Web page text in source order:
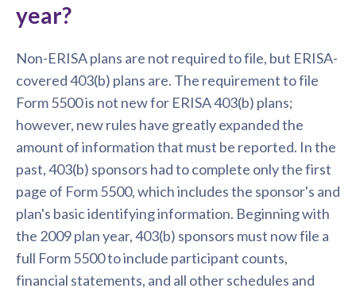
year?
Non-ERISA plans are not required to file, but ERISA-
covered 403(b) plans are. The requirement to file
Form 5500 is not new for ERISA 403(b) plans;
however, new rules have greatly expanded the
amount of information that must be reported. In the
past, 403(b) sponsors had to complete only the first
page of Form 5500, which includes the sponsor's and
plan's basic identifying information. Beginning with
the 2009 plan year, 403(b) sponsors must now file a
full Form 5500 to include participant counts,
financial statements, and all other schedules and